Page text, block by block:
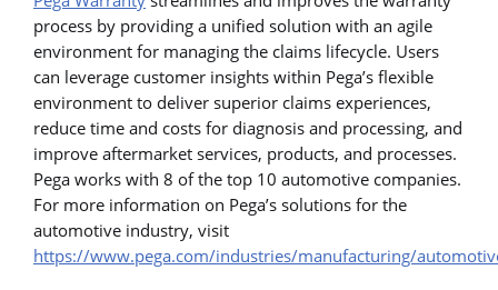
process by providing a unified solution with an agile
environment for managing the claims lifecycle. Users
can leverage customer insights within Pega’s flexible
environment to deliver superior claims experiences,
reduce time and costs for diagnosis and processing, and
improve aftermarket services, products, and processes.
Pega works with 8 of the top 10 automotive companies.
For more information on Pega’s solutions for the
automotive industry, visit
https://www.pega.com/industries/manufacturing/